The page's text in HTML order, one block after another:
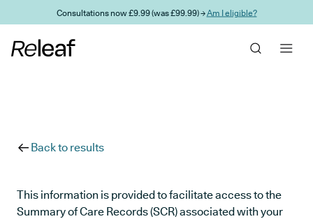
Skip to main contentConsultations now £9.99 (was £99.99) →Am I eligible?
Back to results
This information is provided to facilitate access to the
Summary of Care Records (SCR) associated with your